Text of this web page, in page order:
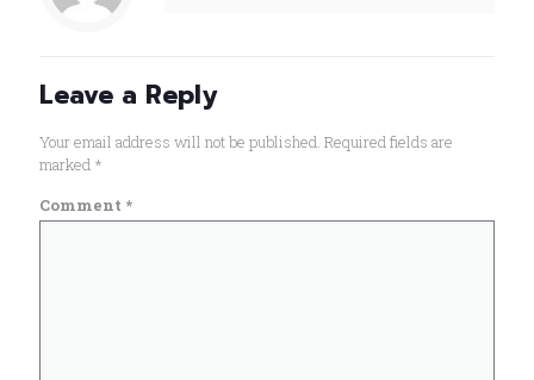
Leave a Reply
Your email address will not be published. Required fields are
marked *
Comment *